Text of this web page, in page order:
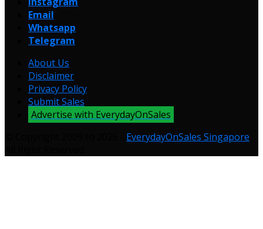
Email
Whatsapp
Telegram
About Us
Disclaimer
Privacy Policy
Submit Sales
Advertise with EverydayOnSales
EverydayOnSales Singapore